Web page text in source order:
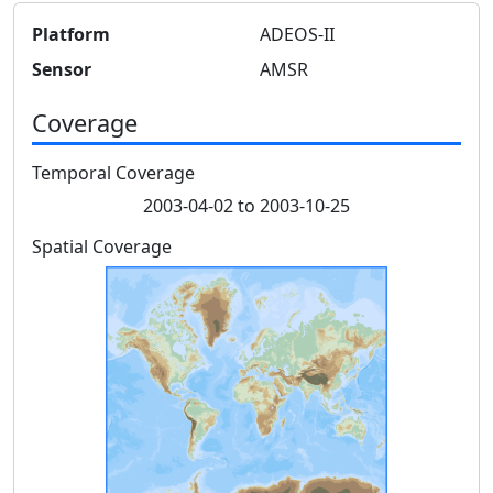
Platform
ADEOS-II
Sensor
AMSR
Coverage
Temporal Coverage
2003-04-02 to 2003-10-25
Spatial Coverage